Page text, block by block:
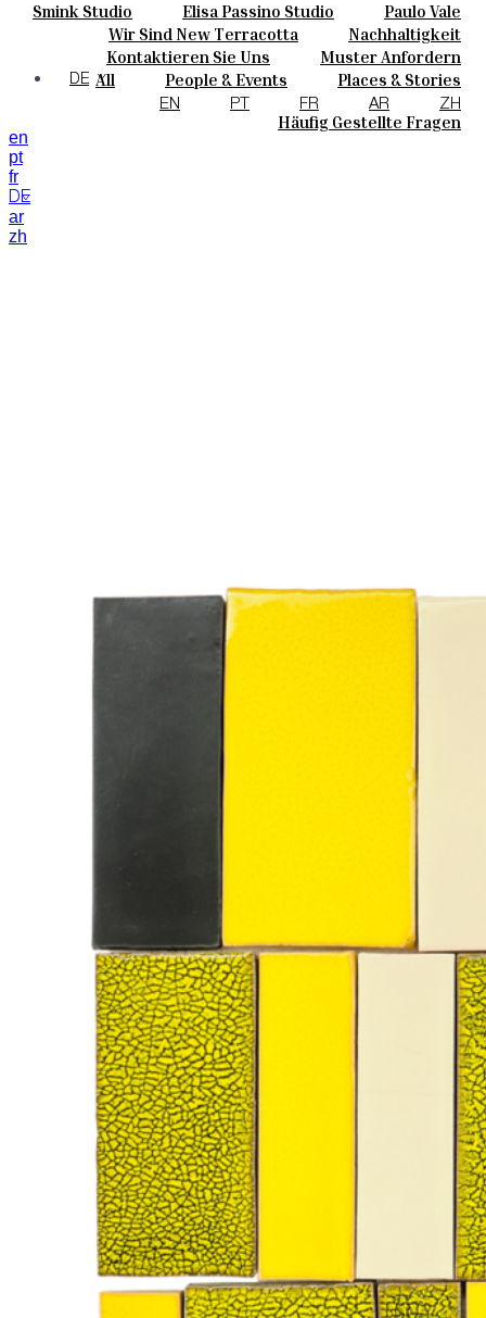
Smink Studio Elisa Passino Studio Paulo Vale
Über Uns
Wir Sind New Terracotta
Nachhaltigkeit
Portugiesisches Vermächtnis
Kontakte
Kontaktieren Sie Uns
Muster Anfordern
Kaufmöglichkeiten
Kataloge U Technische Spezifikationen
Häufig Gestellte Fragen
Journal
All People & Events
Places & Stories
Materials & Sustainability
Inspiration & Culture
DE
EN PT FR AR ZH
en
pt
fr
DE
ar
zh